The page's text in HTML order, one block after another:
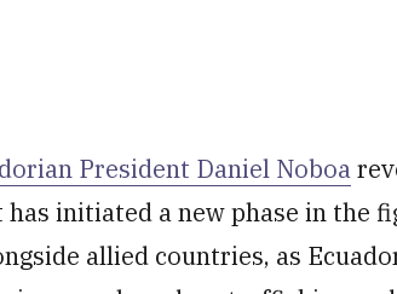
President Daniel Noboa
initiated a new phase in the
allied countries, as